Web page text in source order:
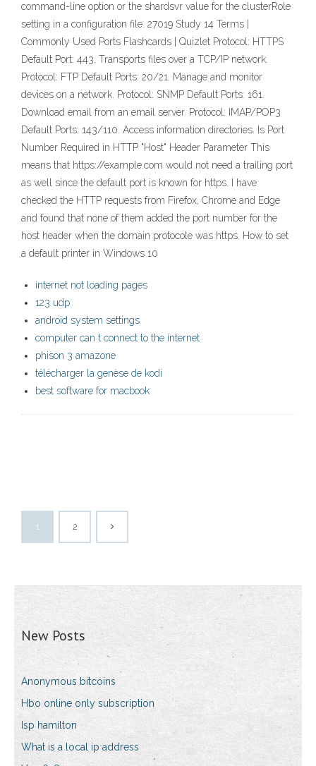
command-line option or the shardsvr value for the clusterRole
setting in a configuration file. 27019 Study 14 Terms |
Commonly Used Ports Flashcards | Quizlet Protocol: HTTPS
Default Port: 443. Transports files over a TCP/IP network.
Protocol: FTP Default Ports: 20/21. Manage and monitor
devices on a network. Protocol: SNMP Default Ports: 161.
Download email from an email server. Protocol: IMAP/POP3
Default Ports: 143/110. Access information directories. Is Port
Number Required in HTTP "Host" Header Parameter This
means that https://example.com would not need a trailing port
as well since the default port is known for https. I have
checked the HTTP requests from Firefox, Chrome and Edge
and found that none of them added the port number for the
host header when the domain protocole was https. How to set
a default printer in Windows 10
internet not loading pages
123 udp
android system settings
computer can t connect to the internet
phison 3 amazone
télécharger la genèse de kodi
best software for macbook
1 2
New Posts
Anonymous bitcoins
Hbo online only subscription
Isp hamilton
What is a local ip address